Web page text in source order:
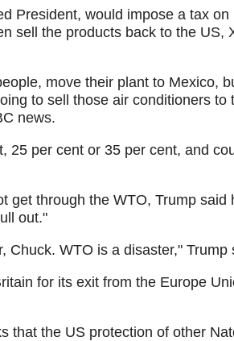
President, would impose a tax
sell the products back to the US,
move their plant to Mexico,
to sell those air conditioners to
news.
25 per cent or 35 per cent, and
get through the WTO, Trump said
out."
Chuck. WTO is a disaster," Trump
for its exit from the Europe
that the US protection of other